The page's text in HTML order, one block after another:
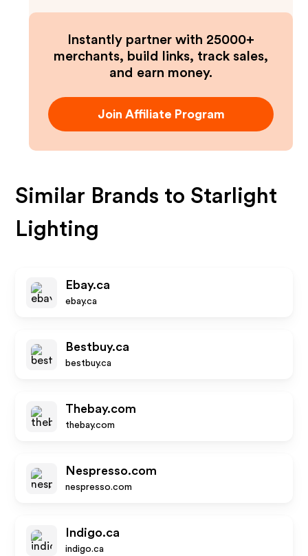
Instantly partner with 25000+
merchants, build links, track sales,
and earn money.
Join Affiliate Program
Similar Brands to Starlight
Lighting
Ebay.ca
ebay.ca
Bestbuy.ca
bestbuy.ca
Thebay.com
thebay.com
Nespresso.com
nespresso.com
Indigo.ca
indigo.ca